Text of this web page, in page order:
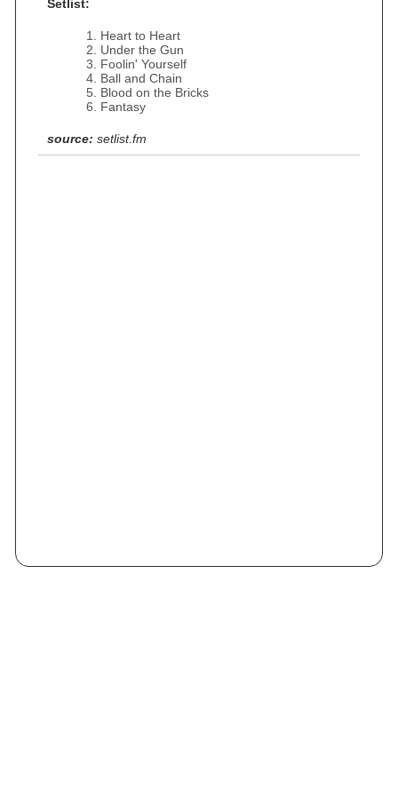
Setlist:
Heart to Heart
Under the Gun
Foolin' Yourself
Ball and Chain
Blood on the Bricks
Fantasy
source: setlist.fm